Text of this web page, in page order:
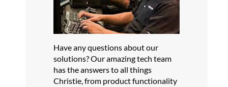
Have any questions about our
solutions? Our amazing tech team
has the answers to all things
Christie, from product functionality